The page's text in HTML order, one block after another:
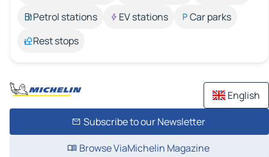
Petrol stations
EV stations
Car parks
Rest stops
English
Subscribe to our Newsletter
Browse ViaMichelin Magazine